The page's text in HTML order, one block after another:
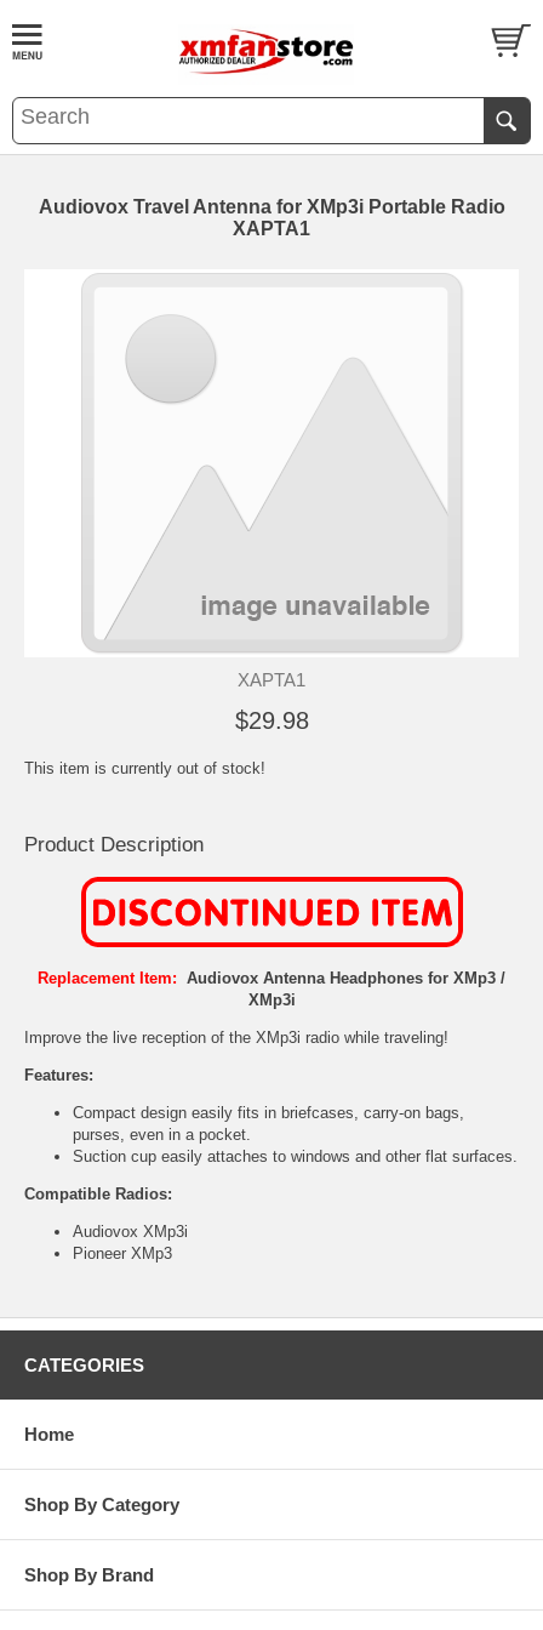
Audiovox Travel Antenna for XMp3i Portable Radio
XAPTA1
XAPTA1
$29.98
This item is currently out of stock!
Product Description
Replacement Item: Audiovox Antenna Headphones for XMp3 /
XMp3i
Improve the live reception of the XMp3i radio while traveling!
Features:
Compact design easily fits in briefcases, carry-on bags,
purses, even in a pocket.
Suction cup easily attaches to windows and other flat surfaces.
Compatible Radios:
Audiovox XMp3i
Pioneer XMp3
CATEGORIES
Home
Shop By Category
Shop By Brand